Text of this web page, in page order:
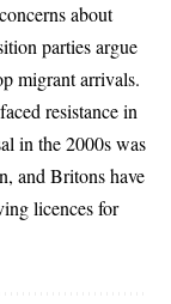
about
parties argue
migrant arrivals.
resistance in
in the 2000s was
and Britons have
licences for